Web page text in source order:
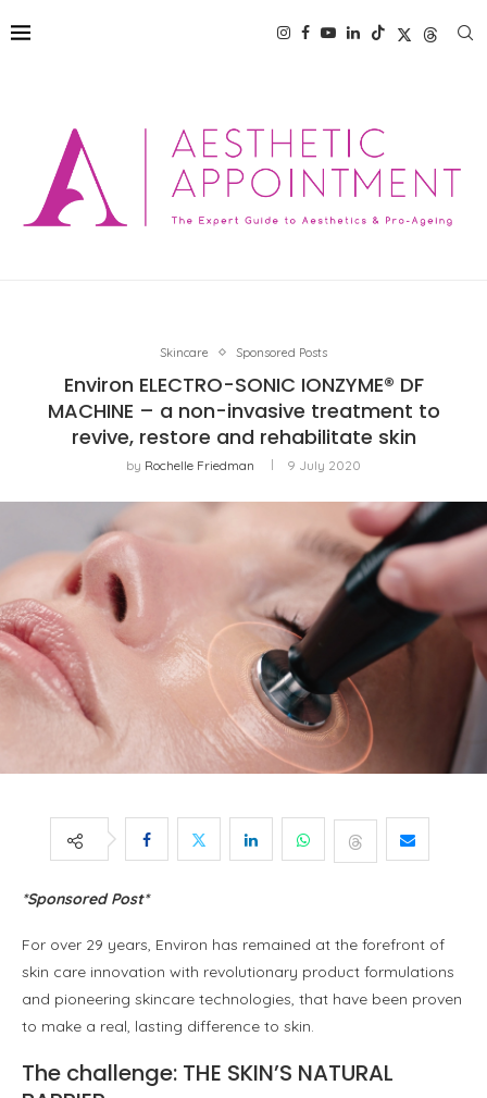
Skincare Sponsored Posts
Environ ELECTRO-SONIC IONZYME® DF
MACHINE – a non-invasive treatment to
revive, restore and rehabilitate skin
by Rochelle Friedman 9 July 2020
*Sponsored Post*
For over 29 years, Environ has remained at the forefront of
skin care innovation with revolutionary product formulations
and pioneering skincare technologies, that have been proven
to make a real, lasting difference to skin.
The challenge: THE SKIN’S NATURAL